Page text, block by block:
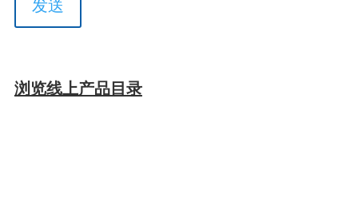
浏览线上产品目录